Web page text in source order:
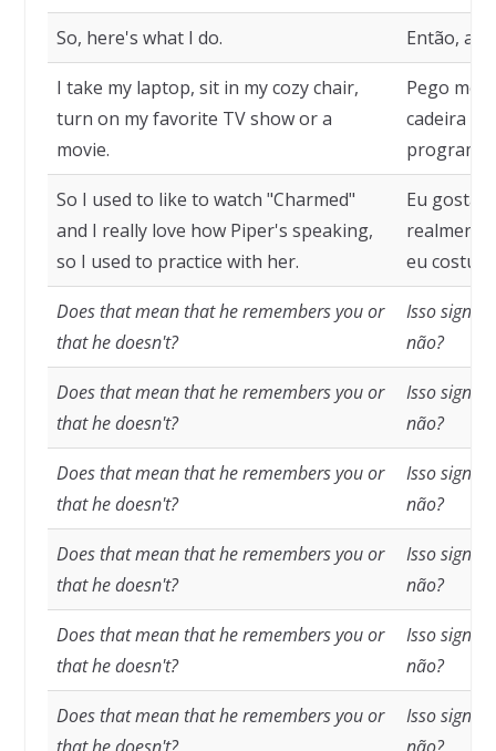
So, here's what I do. Então,
I take my laptop, sit in my cozy chair,
turn on my favorite TV show or a
movie.
Pego
cadeira
programa
So I used to like to watch "Charmed"
and I really love how Piper's speaking,
so I used to practice with her.
Eu
eu
Does that mean that he remembers you or
that he doesn't?
Isso
não?
Does that mean that he remembers you or
that he doesn't?
Isso
não?
Does that mean that he remembers you or
that he doesn't?
Isso
não?
Does that mean that he remembers you or
that he doesn't?
Isso
não?
Does that mean that he remembers you or
that he doesn't?
Isso
não?
Does that mean that he remembers you or
Isso